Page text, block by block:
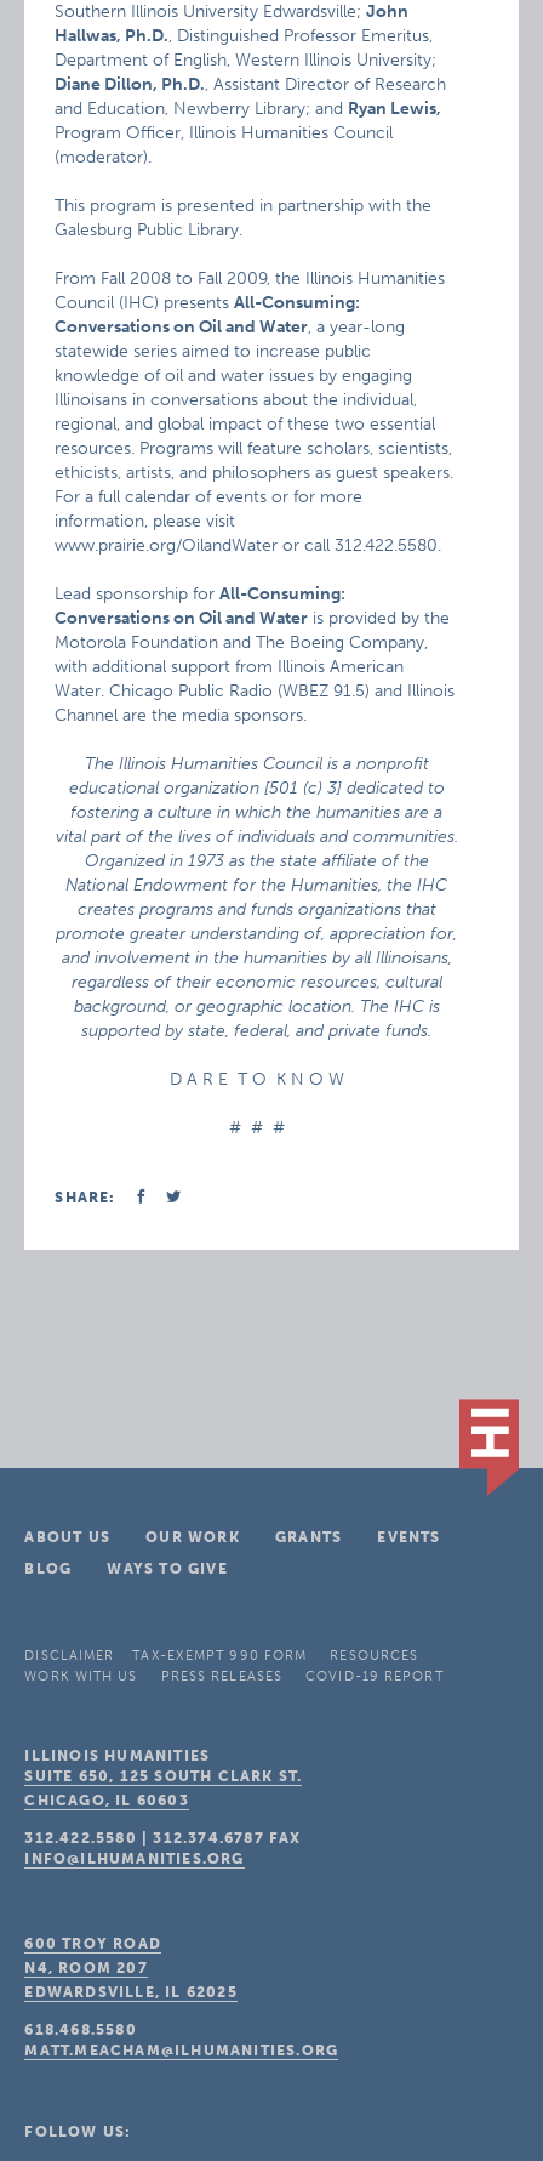
Southern Illinois University Edwardsville;John
Hallwas, Ph.D., Distinguished Professor Emeritus,
Department of English, Western Illinois University;
Diane Dillon, Ph.D., Assistant Director of Research
and Education, Newberry Library; and Ryan Lewis,
Program Officer, Illinois Humanities Council
(moderator).
This program is presented in partnership with the
Galesburg Public Library.
From Fall 2008 to Fall 2009, the Illinois Humanities
Council (IHC) presentsAll-Consuming:
Conversations on Oil and Water, a year-long
statewide series aimed to increase public
knowledge of oil and water issues by engaging
Illinoisans in conversations about the individual,
regional, and global impact of these two essential
resources. Programs will feature scholars, scientists,
ethicists, artists, and philosophers as guest speakers.
For a full calendar of events or for more
information, please visit
www.prairie.org/OilandWater or call 312.422.5580.
Lead sponsorship forAll-Consuming:
Conversations on Oil and Water is provided by the
Motorola Foundation and The Boeing Company,
with additional support from Illinois American
Water. Chicago Public Radio (WBEZ 91.5) and Illinois
Channel are the media sponsors.
The Illinois Humanities Council is a nonprofit
educational organization [501 (c) 3] dedicated to
fostering a culture in which the humanities are a
vital part of the lives of individuals and communities.
Organized in 1973 as the state affiliate of the
National Endowment for the Humanities, the IHC
creates programs and funds organizations that
promote greater understanding of, appreciation for,
and involvement in the humanities by all Illinoisans,
regardless of their economic resources, cultural
background, or geographic location. The IHC is
supported by state, federal, and private funds.
D A R E T O K N O W
# # #
SHARE:
ABOUT US OUR WORK GRANTS
EVENTS
BLOG
WAYS TO GIVE
DISCLAIMER TAX-EXEMPT 990 FORM
RESOURCES
WORK WITH US
PRESS RELEASES COVID-19 REPORT
ILLINOIS HUMANITIES
SUITE 650, 125 SOUTH CLARK ST.
CHICAGO, IL 60603
312.422.5580 |312.374.6787 FAX
INFO@ILHUMANITIES.ORG
600 TROY ROAD
N4, ROOM 207
EDWARDSVILLE, IL 62025
618.468.5580
MATT.MEACHAM@ILHUMANITIES.ORG
FOLLOW US: